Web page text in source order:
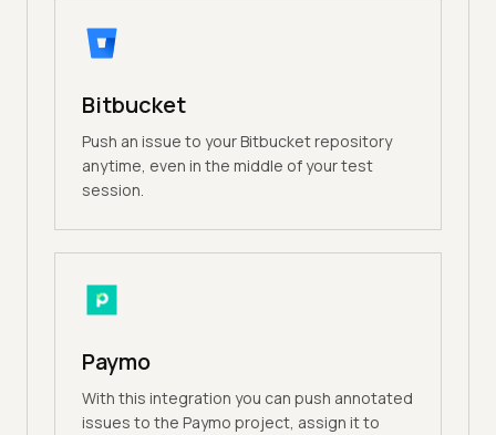
Bitbucket
Push an issue to your Bitbucket repository
anytime, even in the middle of your test
session.
Paymo
With this integration you can push annotated
issues to the Paymo project, assign it to